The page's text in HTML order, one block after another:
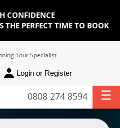
CONFIDENCE
THE PERFECT TIME TO BOOK
Tour Specialist
Login or Register
0808 274 8594